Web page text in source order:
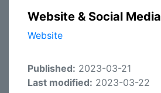
Website & Social Media
Website
Published: 2023-03-21
Last modified: 2023-03-22